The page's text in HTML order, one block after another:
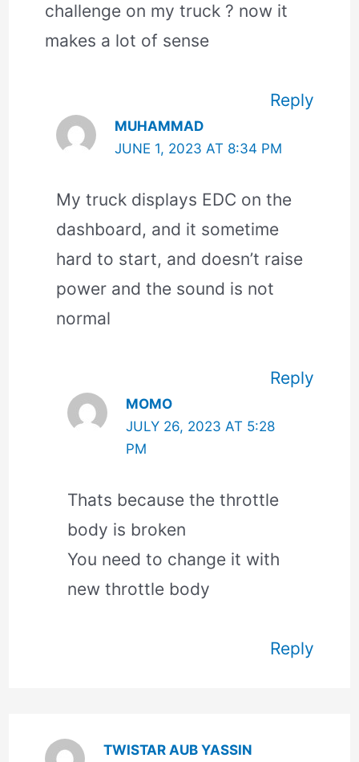
challenge on my truck ? now it
makes a lot of sense
Reply
MUHAMMAD
JUNE 1, 2023 AT 8:34 PM
My truck displays EDC on the
dashboard, and it sometime
hard to start, and doesn’t raise
power and the sound is not
normal
Reply
MOMO
JULY 26, 2023 AT 5:28
PM
Thats because the throttle
body is broken
You need to change it with
new throttle body
Reply
TWISTAR AUB YASSIN